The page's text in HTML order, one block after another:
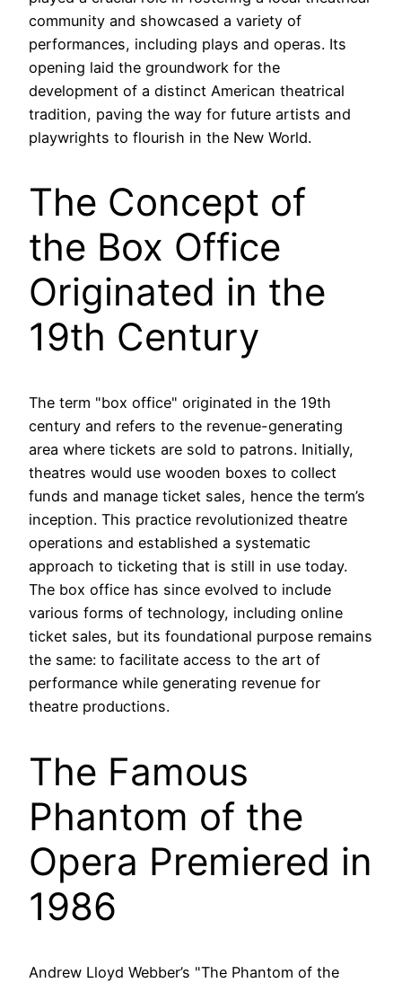
community and showcased a variety of
performances, including plays and operas. Its
opening laid the groundwork for the
development of a distinct American theatrical
tradition, paving the way for future artists and
playwrights to flourish in the New World.
The Concept of
the Box Office
Originated in the
19th Century
The term "box office" originated in the 19th
century and refers to the revenue-generating
area where tickets are sold to patrons. Initially,
theatres would use wooden boxes to collect
funds and manage ticket sales, hence the term’s
inception. This practice revolutionized theatre
operations and established a systematic
approach to ticketing that is still in use today.
The box office has since evolved to include
various forms of technology, including online
ticket sales, but its foundational purpose remains
the same: to facilitate access to the art of
performance while generating revenue for
theatre productions.
The Famous
Phantom of the
Opera Premiered in
1986
Andrew Lloyd Webber’s "The Phantom of the